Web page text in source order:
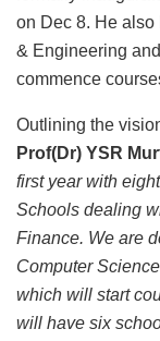
on Dec 8. He
& Engineering
commence
Outlining the
Prof(Dr) YSR
first year with
Schools dealing
Finance. We are
Computer
which will start
will have six